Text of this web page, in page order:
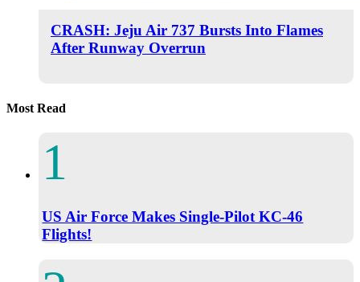
CRASH: Jeju Air 737 Bursts Into Flames
After Runway Overrun
Most Read
US Air Force Makes Single-Pilot KC-46
Flights!